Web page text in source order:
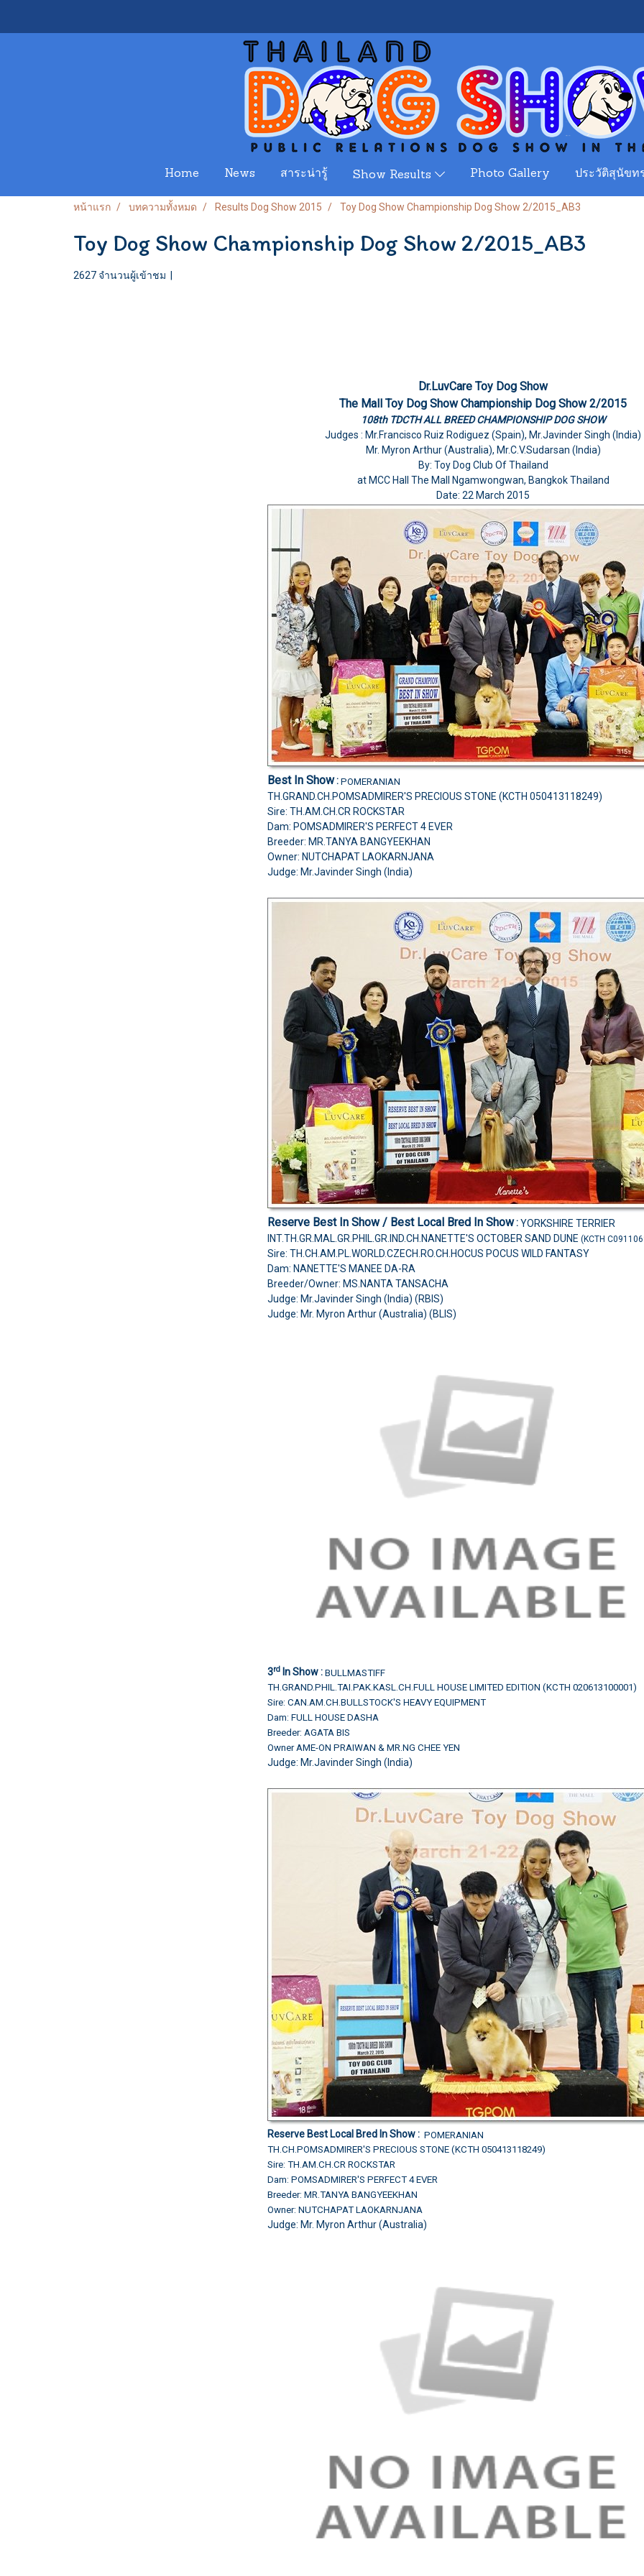
Home News สาระน่ารู้ Show Results Photo Gallery ประวัติสุนัขท
หน้าแรก บทความทั้งหมด Results Dog Show 2015 Toy Dog Show Championship Dog Show 2/2015_AB3
Toy Dog Show Championship Dog Show 2/2015_AB3
2627 จำนวนผู้เข้าชม |
Dr.LuvCare Toy Dog Show
The Mall Toy Dog Show Championship Dog Show 2/2015
108th TDCTH ALL BREED CHAMPIONSHIP DOG SHOW
Judges : Mr.Francisco Ruiz Rodiguez (Spain), Mr.Javinder Singh (India)
Mr. Myron Arthur (Australia), Mr.C.V.Sudarsan (India)
By: Toy Dog Club Of Thailand
at MCC Hall The Mall Ngamwongwan, Bangkok Thailand
Date: 22 March 2015
Best In Show: POMERANIAN
TH.GRAND.CH.POMSADMIRER'S PRECIOUS STONE (KCTH 050413118249)
Sire: TH.AM.CH.CR ROCKSTAR
Dam: POMSADMIRER'S PERFECT 4 EVER
Breeder: MR.TANYA BANGYEEKHAN
Owner: NUTCHAPAT LAOKARNJANA
Judge: Mr.Javinder Singh (India)
Reserve Best In Show / Best Local Bred In Show:YORKSHIRE TERRIER
INT.TH.GR.MAL.GR.PHIL.GR.IND.CH.NANETTE'S OCTOBER SAND DUNE (KCTH
Sire: TH.CH.AM.PL.WORLD.CZECH.RO.CH.HOCUS POCUS WILD FANTASY
Dam: NANETTE'S MANEE DA-RA
Breeder/Owner: MS.NANTA TANSACHA
Judge: Mr.Javinder Singh (India) (RBIS)
Judge: Mr. Myron Arthur (Australia) (BLIS)
3rd In Show : BULLMASTIFF
TH.GRAND.PHIL.TAI.PAK.KASL.CH.FULL HOUSE LIMITED EDITION (KCTH 020613100001)
Sire: CAN.AM.CH.BULLSTOCK'S HEAVY EQUIPMENT
Dam: FULL HOUSE DASHA
Breeder: AGATA BIS
Owner AME-ON PRAIWAN & MR.NG CHEE YEN
Judge: Mr.Javinder Singh (India)
Reserve Best Local Bred In Show : POMERANIAN
TH.CH.POMSADMIRER'S PRECIOUS STONE (KCTH 050413118249)
Sire: TH.AM.CH.CR ROCKSTAR
Dam: POMSADMIRER'S PERFECT 4 EVER
Breeder: MR.TANYA BANGYEEKHAN
Owner: NUTCHAPAT LAOKARNJANA
Judge: Mr. Myron Arthur (Australia)